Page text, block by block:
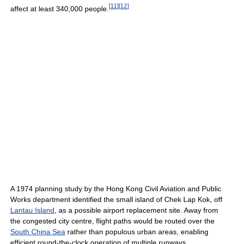
affect at least 340,000 people. [11 ] [12]
A 1974 planning study by the Hong Kong Civil Aviation and Public
Works department identified the small island of Chek Lap Kok, off
Lantau Island , as a possible airport replacement site. Away from
the congested city centre, flight paths would be routed over the
South China Sea rather than populous urban areas, enabling